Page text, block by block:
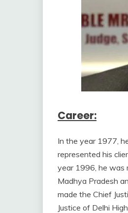
Career:
In the year 1977,
represented his
year 1996, he was
Madhya Pradesh
made the Chief
Justice of Delhi